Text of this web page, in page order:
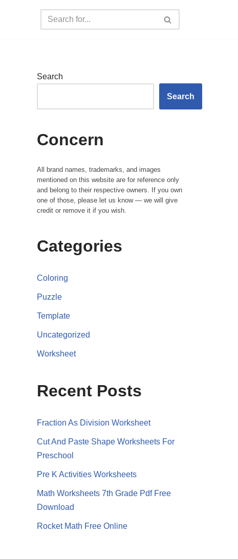
Search
Search
Concern
All brand names, trademarks, and images
mentioned on this website are for reference only
and belong to their respective owners. If you own
one of those, please let us know — we will give
credit or remove it if you wish.
Categories
Coloring
Puzzle
Template
Uncategorized
Worksheet
Recent Posts
Fraction As Division Worksheet
Cut And Paste Shape Worksheets For
Preschool
Pre K Activities Worksheets
Math Worksheets 7th Grade Pdf Free
Download
Rocket Math Free Online